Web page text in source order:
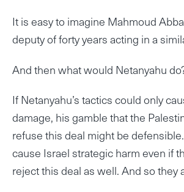
It is easy to imagine Mahmoud
deputy of forty years acting in a
And then what would Netanyahu
If Netanyahu’s tactics could only
damage, his gamble that the
refuse this deal might be
cause Israel strategic harm even if
reject this deal as well. And so they